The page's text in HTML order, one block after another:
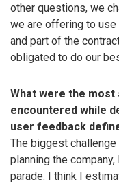
other questions, we
we are offering to
and part of the
obligated to do our
What were the
encountered while
user feedback
The biggest
planning the
parade. I think I